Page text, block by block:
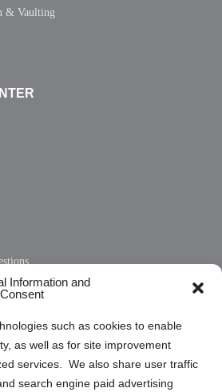
Information and
such as cookies to enable
as well as for site improvement
services. We also share user traffic
search engine paid advertising
& Vaulting